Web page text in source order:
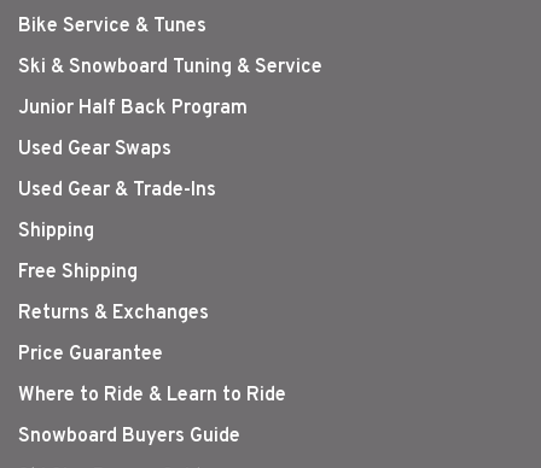
Bike Service & Tunes
Ski & Snowboard Tuning & Service
Junior Half Back Program
Used Gear Swaps
Used Gear & Trade-Ins
Shipping
Free Shipping
Returns & Exchanges
Price Guarantee
Where to Ride & Learn to Ride
Snowboard Buyers Guide